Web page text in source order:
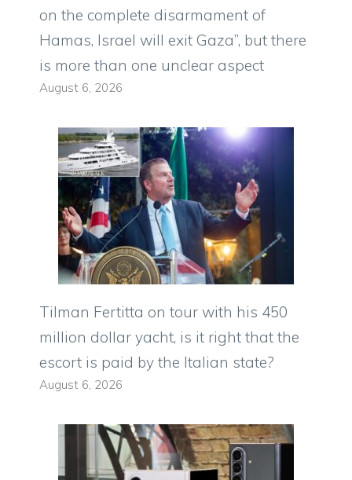
on the complete disarmament of
Hamas, Israel will exit Gaza”, but there
is more than one unclear aspect
August 6, 2026
Tilman Fertitta on tour with his 450
million dollar yacht, is it right that the
escort is paid by the Italian state?
August 6, 2026